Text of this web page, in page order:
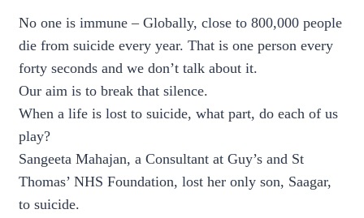
No one is immune – Globally, close to 800,000 people
die from suicide every year. That is one person every
forty seconds and we don’t talk about it.
Our aim is to break that silence.
When a life is lost to suicide, what part, do each of us
play?
Sangeeta Mahajan, a Consultant at Guy’s and St
Thomas’ NHS Foundation, lost her only son, Saagar,
to suicide.